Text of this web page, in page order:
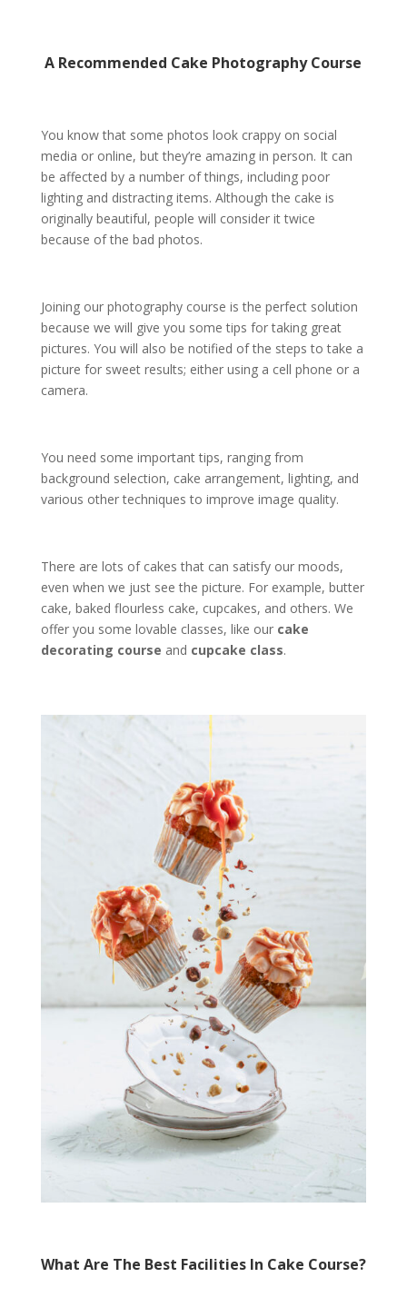
A Recommended Cake Photography Course
You know that some photos look crappy on social
media or online, but they’re amazing in person. It can
be affected by a number of things, including poor
lighting and distracting items. Although the cake is
originally beautiful, people will consider it twice
because of the bad photos.
Joining our photography course is the perfect solution
because we will give you some tips for taking great
pictures. You will also be notified of the steps to take a
picture for sweet results; either using a cell phone or a
camera.
You need some important tips, ranging from
background selection, cake arrangement, lighting, and
various other techniques to improve image quality.
There are lots of cakes that can satisfy our moods,
even when we just see the picture. For example, butter
cake, baked flourless cake, cupcakes, and others. We
offer you some lovable classes, like our cake
decorating course and cupcake class.
What Are The Best Facilities In Cake Course?